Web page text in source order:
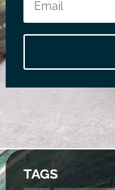
TAGS